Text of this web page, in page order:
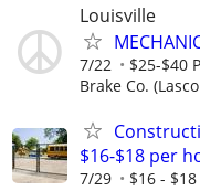
Louisville
7/22 $25-$40
Brake Co.
$16-$18 per
7/29 $16 -